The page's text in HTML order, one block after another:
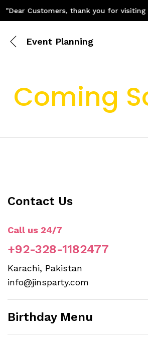
"Dear Customers, thank you for
Event Planning
Coming
Contact Us
Call us 24/7
+92-328-1182477
Karachi, Pakistan
info@jinsparty.com
Birthday Menu